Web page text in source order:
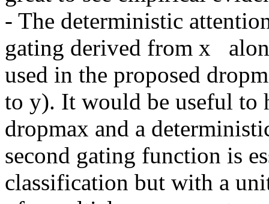
- The deterministic
gating derived from x
used in the proposed
to y). It would be useful to
dropmax and a
second gating function is
classification but with a